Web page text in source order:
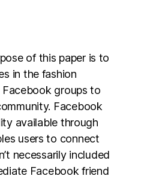
of this paper is to
in the fashion
groups to
Facebook
available through
users to connect
necessarily included
Facebook friend